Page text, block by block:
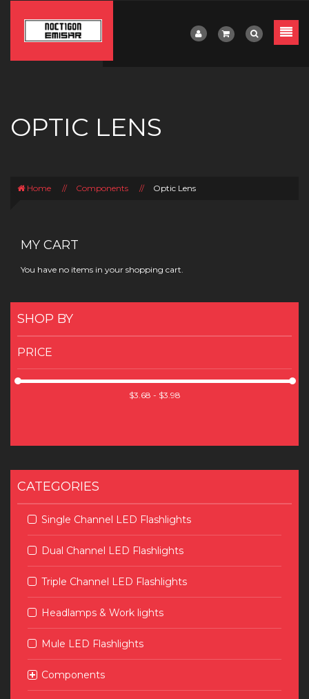
OPTIC LENS
Home // Components // Optic Lens
MY CART
You have no items in your shopping cart.
SHOP BY
PRICE
CATEGORIES
Single Channel LED Flashlights
Dual Channel LED Flashlights
Triple Channel LED Flashlights
Headlamps & Work lights
Mule LED Flashlights
Components